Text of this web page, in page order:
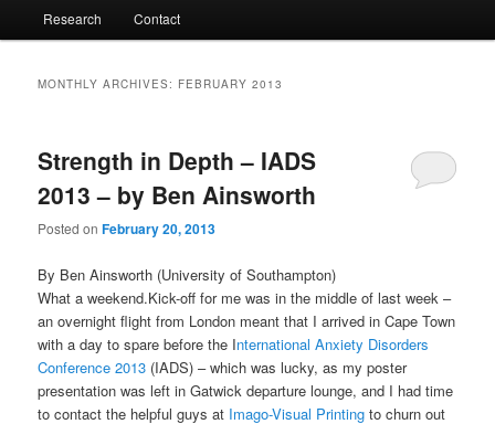
Research Contact
MONTHLY ARCHIVES: FEBRUARY 2013
Strength in Depth – IADS
2013 – by Ben Ainsworth
Posted onFebruary 20, 2013
By Ben Ainsworth (University of Southampton)
What a weekend.Kick-off for me was in the middle of last week –
an overnight flight from London meant that I arrived in Cape Town
with a day to spare before the International Anxiety Disorders
Conference 2013 (IADS) – which was lucky, as my poster
presentation was left in Gatwick departure lounge, and I had time
to contact the helpful guys at Imago-Visual Printing to churn out